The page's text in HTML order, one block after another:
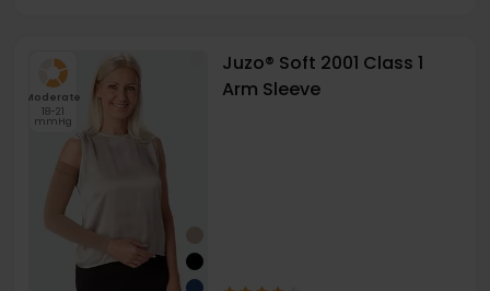
Moderate
18-21
mmHg
Juzo® Soft 2001 Class 1
Arm Sleeve